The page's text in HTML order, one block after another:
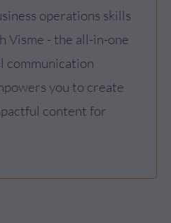
operations skills
Visme - the all-in-one
communication
you to create
content for